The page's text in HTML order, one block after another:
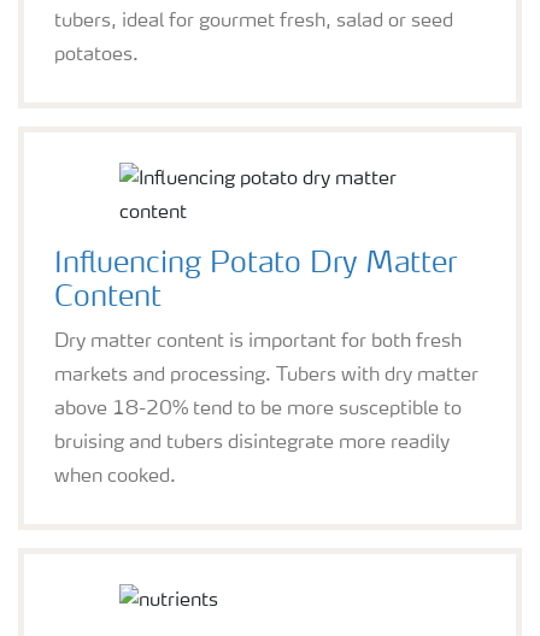
tubers, ideal for gourmet fresh, salad or seed
potatoes.
Influencing Potato Dry Matter
Content
Dry matter content is important for both fresh
markets and processing. Tubers with dry matter
above 18-20% tend to be more susceptible to
bruising and tubers disintegrate more readily
when cooked.